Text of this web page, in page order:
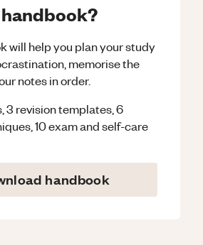
will help you plan your study
memorise the
notes in order.
3 revision templates, 6
10 exam and self-care
handbook